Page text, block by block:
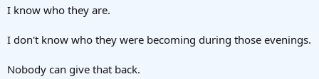
I know who they are.
I don't know who they were becoming during those evenings.
Nobody can give that back.